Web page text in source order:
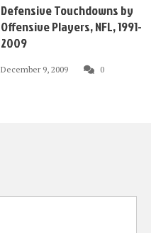
Defensive Touchdowns by
Offensive Players, NFL, 1991-
2009
December 9, 2009 0